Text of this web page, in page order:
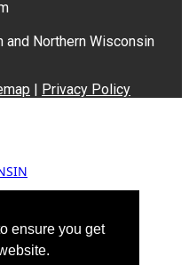
ensure you get
and Northern Wisconsin
| Privacy Policy